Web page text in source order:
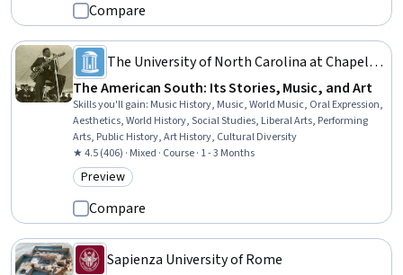
Compare
The University of North Carolina at Chapel
Hill
The American South: Its Stories, Music, and Art
Skills you'll gain: Music History, Music, World Music, Oral Expression,
Aesthetics, World History, Social Studies, Liberal Arts, Performing
Arts, Public History, Art History, Cultural Diversity
★ 4.5 (406) · Mixed · Course · 1 - 3 Months
Category: Preview
Preview
Compare
Sapienza University of Rome